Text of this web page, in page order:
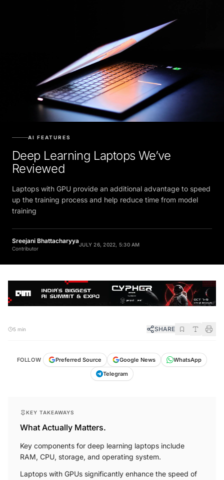
AI FEATURES
Deep Learning Laptops We’ve
Reviewed
Laptops with GPU provide an additional advantage to speed
up the training process and help reduce time from model
training
Sreejani Bhattacharyya
Contributor
JULY 26, 2022, 5:30 AM
5 min SHARE
FOLLOW Preferred Source Google News
WhatsApp
Telegram
KEY TAKEAWAYS
What Actually Matters.
Key components for deep learning laptops include
RAM, CPU, storage, and operating system.
Laptops with GPUs significantly enhance the speed of